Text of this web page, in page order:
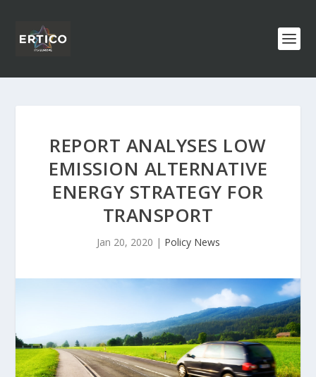
REPORT ANALYSES LOW
EMISSION ALTERNATIVE
ENERGY STRATEGY FOR
TRANSPORT
Jan 20, 2020 | Policy News